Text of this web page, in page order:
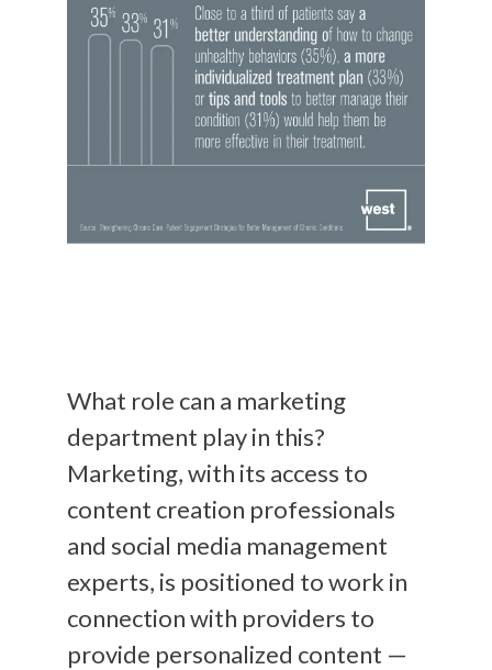
What role can a marketing
department play in this?
Marketing, with its access to
content creation professionals
and social media management
experts, is positioned to work in
connection with providers to
provide personalized content —